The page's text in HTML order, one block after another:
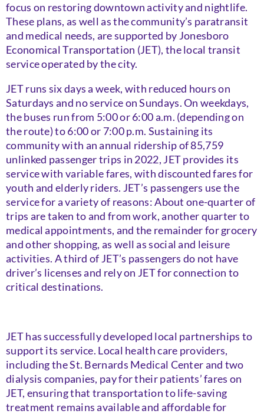
focus on restoring downtown activity and nightlife.
These plans, as well as the community’s paratransit
and medical needs, are supported by Jonesboro
Economical Transportation (JET), the local transit
service operated by the city.
JET runs six days a week, with reduced hours on
Saturdays and no service on Sundays. On weekdays,
the buses run from 5:00 or 6:00 a.m. (depending on
the route) to 6:00 or 7:00 p.m. Sustaining its
community with an annual ridership of 85,759
unlinked passenger trips in 2022, JET provides its
service with variable fares, with discounted fares for
youth and elderly riders. JET’s passengers use the
service for a variety of reasons: About one-quarter of
trips are taken to and from work, another quarter to
medical appointments, and the remainder for grocery
and other shopping, as well as social and leisure
activities. A third of JET’s passengers do not have
driver’s licenses and rely on JET for connection to
critical destinations.
JET has successfully developed local partnerships to
support its service. Local health care providers,
including the St. Bernards Medical Center and two
dialysis companies, pay for their patients’ fares on
JET, ensuring that transportation to life-saving
treatment remains available and affordable for